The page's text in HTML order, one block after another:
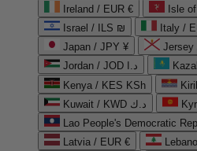
Ireland / EUR €
Isle
Israel / ILS ₪
Italy /
Japan / JPY ¥
Jersey
Jordan / JOD د.ا
Kenya / KES KSh
Kuwait / KWD د.ك
Lao People's Democratic
Latvia / EUR €